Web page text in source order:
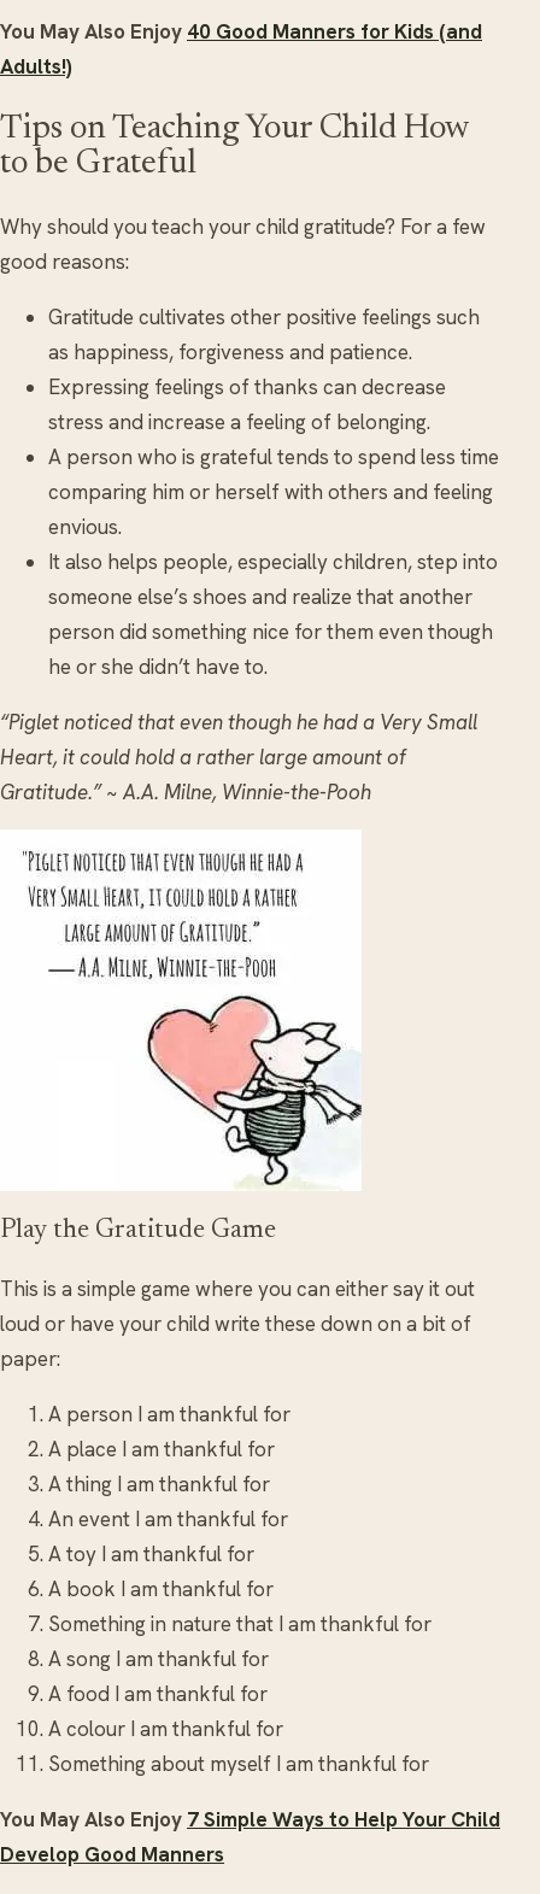
You May Also Enjoy 40 Good Manners for Kids (and
Adults!)
Tips on Teaching Your Child How
to be Grateful
Why should you teach your child gratitude? For a few
good reasons:
Gratitude cultivates other positive feelings such
as happiness, forgiveness and patience.
Expressing feelings of thanks can decrease
stress and increase a feeling of belonging.
A person who is grateful tends to spend less time
comparing him or herself with others and feeling
envious.
It also helps people, especially children, step into
someone else’s shoes and realize that another
person did something nice for them even though
he or she didn’t have to.
“Piglet noticed that even though he had a Very Small
Heart, it could hold a rather large amount of
Gratitude.” ~ A.A. Milne, Winnie-the-Pooh
Play the Gratitude Game
This is a simple game where you can either say it out
loud or have your child write these down on a bit of
paper:
A person I am thankful for
A place I am thankful for
A thing I am thankful for
An event I am thankful for
A toy I am thankful for
A book I am thankful for
Something in nature that I am thankful for
A song I am thankful for
A food I am thankful for
A colour I am thankful for
Something about myself I am thankful for
You May Also Enjoy 7 Simple Ways to Help Your Child
Develop Good Manners